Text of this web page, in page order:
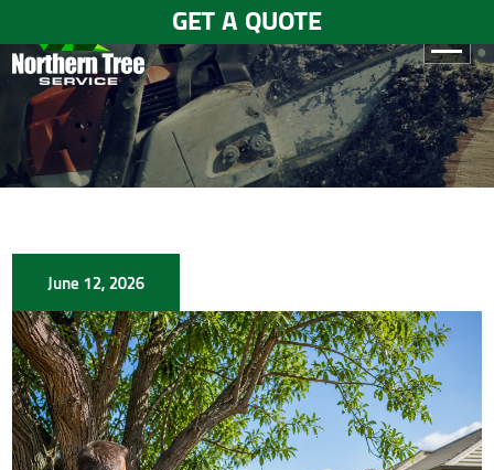
GET A QUOTE
HOME
ABOUT
US
GALLERY
TESTIMONIALS
BLOGS
CONTACT
US
June 12, 2026